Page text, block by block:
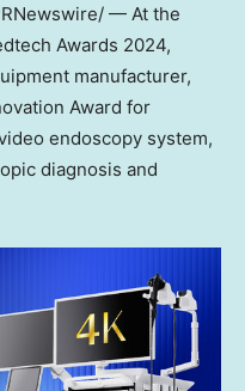
— At the
Awards 2024,
manufacturer,
Award for
endoscopy system,
diagnosis and